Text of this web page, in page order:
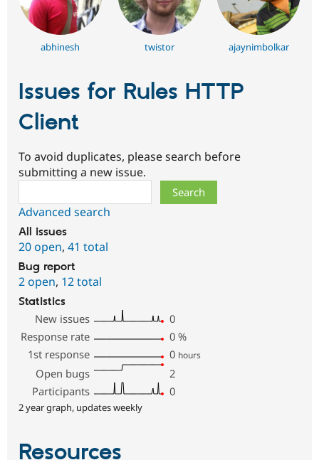
abhinesh twistor ajaynimbolkar
Issues for Rules HTTP
Client
To avoid duplicates, please search before
submitting a new issue.
Advanced search
All issues
20 open, 41 total
Bug report
2 open, 12 total
Statistics
New issues
0
Response rate
0 %
1st response
0 hours
Open bugs
2
Participants
0
2 year graph, updates weekly
Resources